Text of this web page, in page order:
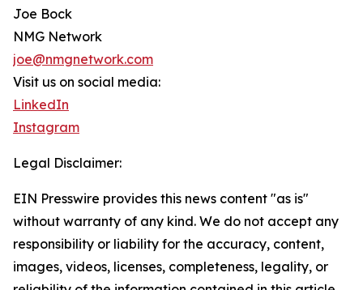
Joe Bock
NMG Network
joe@nmgnetwork.com
Visit us on social media:
LinkedIn
Instagram
Legal Disclaimer:
EIN Presswire provides this news content "as is"
without warranty of any kind. We do not accept any
responsibility or liability for the accuracy, content,
images, videos, licenses, completeness, legality, or